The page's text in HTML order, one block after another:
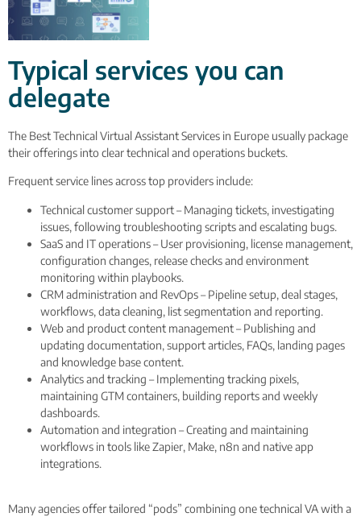
Typical services you can
delegate
The Best Technical Virtual Assistant Services in Europe usually package
their offerings into clear technical and operations buckets.
Frequent service lines across top providers include:
Technical customer support – Managing tickets, investigating
issues, following troubleshooting scripts and escalating bugs.
SaaS and IT operations – User provisioning, license management,
configuration changes, release checks and environment
monitoring within playbooks.
CRM administration and RevOps – Pipeline setup, deal stages,
workflows, data cleaning, list segmentation and reporting.
Web and product content management – Publishing and
updating documentation, support articles, FAQs, landing pages
and knowledge base content.
Analytics and tracking – Implementing tracking pixels,
maintaining GTM containers, building reports and weekly
dashboards.
Automation and integration – Creating and maintaining
workflows in tools like Zapier, Make, n8n and native app
integrations.
Many agencies offer tailored “pods” combining one technical VA with a